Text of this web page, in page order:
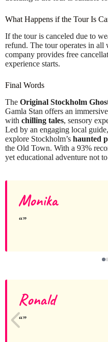
What Happens if the Tour Is
If the tour is canceled due to
refund. The tour operates in all
company provides free
experience starts.
Final Words
The Original Stockholm
Gamla Stan offers an
with chilling tales, sensory
Led by an engaging local
explore Stockholm’s haunted
the Old Town. With a 93%
yet educational adventure not
Monika
Ronald